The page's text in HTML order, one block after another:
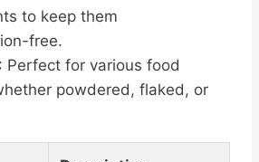
to keep them
free.
: Perfect for various food
powdered, flaked, or